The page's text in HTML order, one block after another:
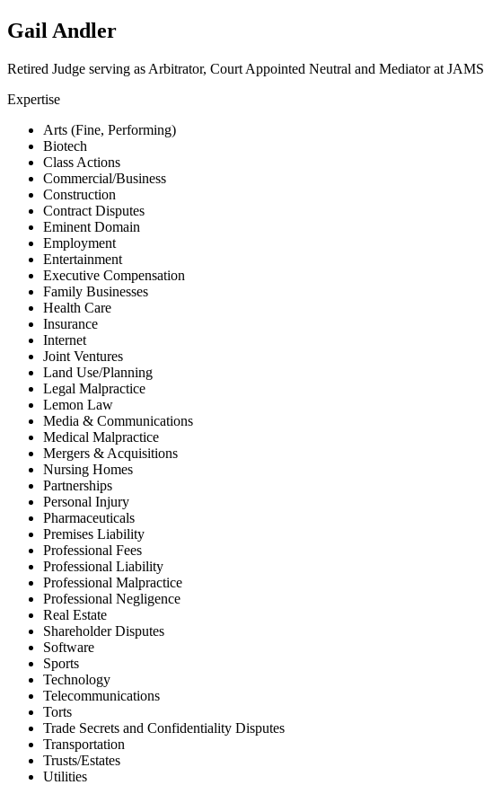
Gail Andler
Retired Judge serving as Arbitrator, Court Appointed Neutral and Mediator at JAMS
Expertise
Arts (Fine, Performing)
Biotech
Class Actions
Commercial/Business
Construction
Contract Disputes
Eminent Domain
Employment
Entertainment
Executive Compensation
Family Businesses
Health Care
Insurance
Internet
Joint Ventures
Land Use/Planning
Legal Malpractice
Lemon Law
Media & Communications
Medical Malpractice
Mergers & Acquisitions
Nursing Homes
Partnerships
Personal Injury
Pharmaceuticals
Premises Liability
Professional Fees
Professional Liability
Professional Malpractice
Professional Negligence
Real Estate
Shareholder Disputes
Software
Sports
Technology
Telecommunications
Torts
Trade Secrets and Confidentiality Disputes
Transportation
Trusts/Estates
Utilities